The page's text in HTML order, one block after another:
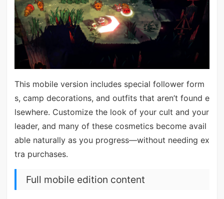
This mobile version includes special follower form
s, camp decorations, and outfits that aren’t found e
lsewhere. Customize the look of your cult and your
leader, and many of these cosmetics become avail
able naturally as you progress—without needing ex
tra purchases.
Full mobile edition content